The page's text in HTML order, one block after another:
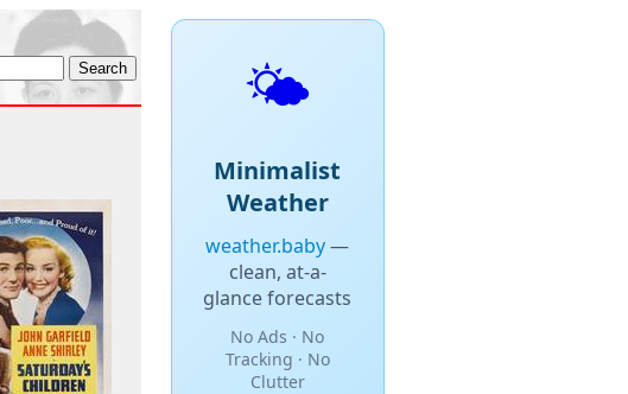
🌤️
Minimalist
Weather
weather.baby—
clean, at-a-
glance forecasts
No Ads · No
Tracking · No
Clutter